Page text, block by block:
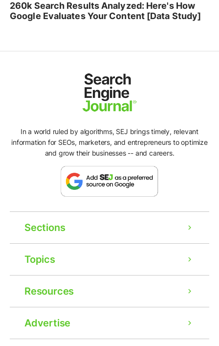
260k Search Results Analyzed: Here's How
Google Evaluates Your Content [Data Study]
In a world ruled by algorithms, SEJ brings timely, relevant
information for SEOs, marketers, and entrepreneurs to optimize
and grow their businesses -- and careers.
Sections
Topics
Resources
Advertise